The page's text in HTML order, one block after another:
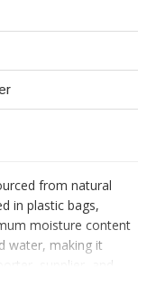
from natural
in plastic bags,
moisture content
water, making it
supplier, and
guar gum needs.